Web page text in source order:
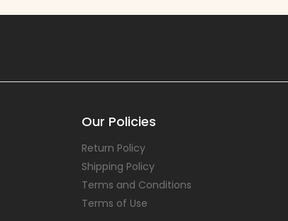
Our Policies
Return Policy
Shipping Policy
Terms and Conditions
Terms of Use